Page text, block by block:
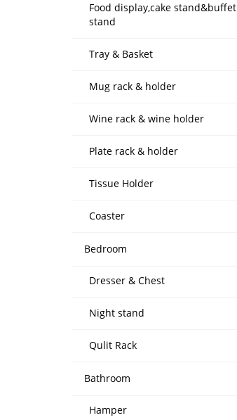
Food display,cake stand&buffet
stand
Tray & Basket
Mug rack & holder
Wine rack & wine holder
Plate rack & holder
Tissue Holder
Coaster
Bedroom
Dresser & Chest
Night stand
Qulit Rack
Bathroom
Hamper